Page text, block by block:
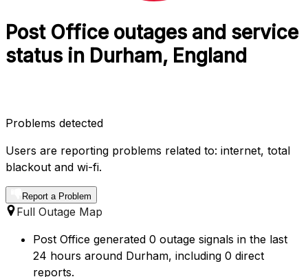
Post Office outages and service
status in Durham, England
Problems detected
Users are reporting problems related to: internet, total
blackout and wi-fi.
Report a Problem
Full Outage Map
Post Office generated 0 outage signals in the last
24 hours around Durham, including 0 direct
reports.